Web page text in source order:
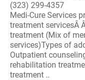
(323) 299-4357
Medi-Cure Services
treatment servicesÂ
treatment (Mix of
services)Types of
Outpatient
rehabilitation
treatment ..